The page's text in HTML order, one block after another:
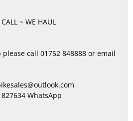
~ WE HAUL
call 01752 848888 or email
WhatsApp